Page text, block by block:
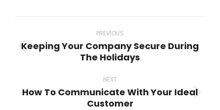
navigation
PREVIOUS
Previous
Keeping Your Company Secure During
The Holidays
NEXT
Next
How To Communicate With Your Ideal
Customer